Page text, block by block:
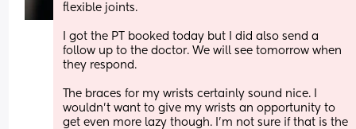
flexible joints.
I got the PT booked today but I did also send a
follow up to the doctor. We will see tomorrow when
they respond.
The braces for my wrists certainly sound nice. I
wouldn't want to give my wrists an opportunity to
get even more lazy though. I'm not sure if that is the